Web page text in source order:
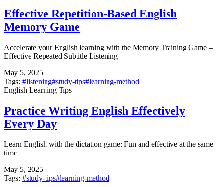
Effective Repetition-Based English
Memory Game
Accelerate your English learning with the Memory Training Game –
Effective Repeated Subtitle Listening
May 5, 2025
Tags: #listening#study-tips#learning-method
English Learning Tips
Practice Writing English Effectively
Every Day
Learn English with the dictation game: Fun and effective at the same
time
May 5, 2025
Tags: #study-tips#learning-method